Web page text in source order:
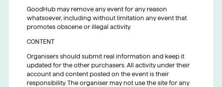
GoodHub may remove any event for any reason
whatsoever, including without limitation any event that
promotes obscene or illegal activity.
CONTENT
Organisers should submit real information and keep it
updated for the other purchasers. All activity under their
account and content posted on the event is their
responsibility. The organiser may not use the site for any